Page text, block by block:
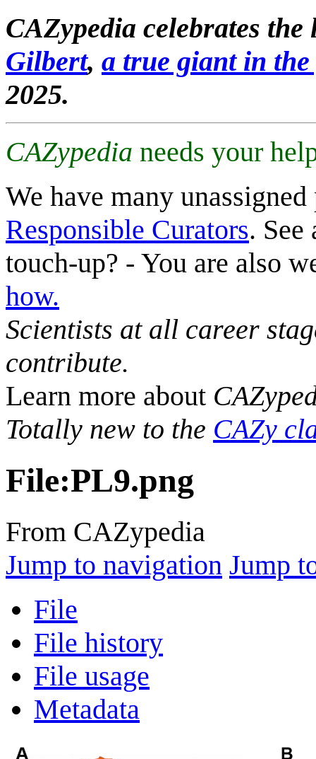
CAZypedia celebrates
Gilbert, a true giant in
2025.
CAZypedia needs your
We have many
Responsible Curators. See
touch-up? - You are also
how.
Scientists at all career
contribute.
Learn more about
Totally new to the CAZy
File:PL9.png
From CAZypedia
Jump to navigation Jump
File
File history
File usage
Metadata